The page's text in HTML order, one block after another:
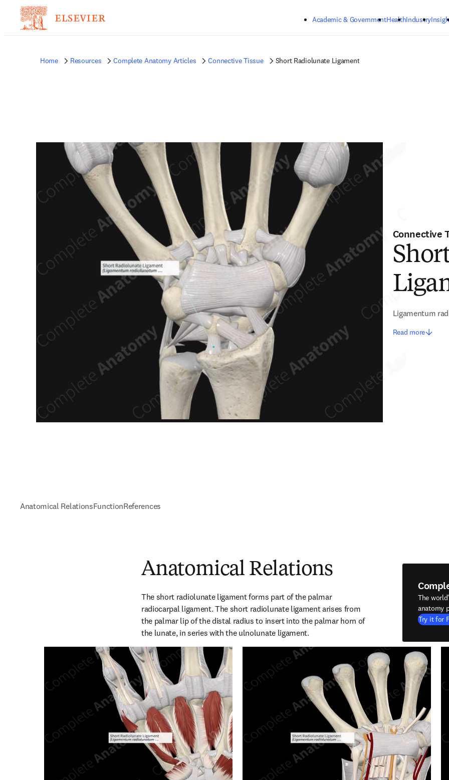
Academic & GovernmentHealthIndustry
Home Resources Complete Anatomy Articles Connective Tissue Short Radiolunate Ligament
Connective
Ligamentum
Read more
Anatomical RelationsFunctionReferences
Anatomical Relations
The short radiolunate ligament forms part of the palmar
radiocarpal ligament. The short radiolunate ligament arises from
the palmar lip of the distal radius to insert into the palmar horn of
the lunate, in series with the ulnolunate ligament.
The
anatomy
Try it for